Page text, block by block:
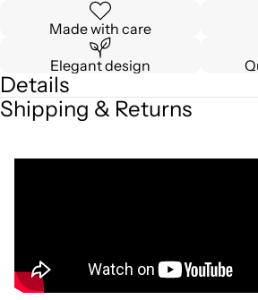
Made with care
Elegant design
Details
Shipping & Returns